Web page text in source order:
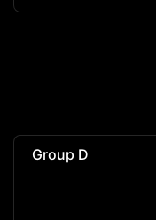
Group D